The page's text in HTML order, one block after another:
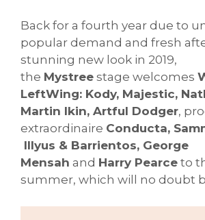
Back for a fourth year due to
popular demand and fresh
stunning new look in 2019,
the Mystree stage welcomes
LeftWing: Kody, Majestic,
Martin Ikin, Artful Dodger,
extraordinaire Conducta,
Illyus & Barrientos, George
Mensah and Harry Pearce to
summer, which will no doubt